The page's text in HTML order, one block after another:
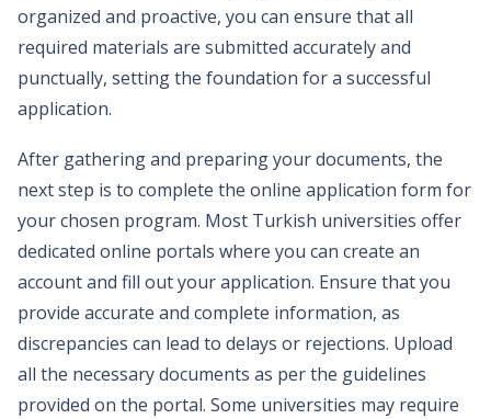
organized and proactive, you can ensure that all
required materials are submitted accurately and
punctually, setting the foundation for a successful
application.
After gathering and preparing your documents, the
next step is to complete the online application form for
your chosen program. Most Turkish universities offer
dedicated online portals where you can create an
account and fill out your application. Ensure that you
provide accurate and complete information, as
discrepancies can lead to delays or rejections. Upload
all the necessary documents as per the guidelines
provided on the portal. Some universities may require